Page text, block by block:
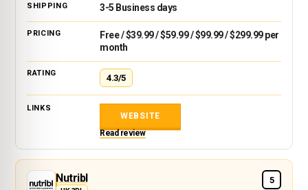
3-5 Business days
Free / $39.99 / $59.99 / $99.99 / $299.99 per
month
4.3/5
WEBSITE
Read review
5
Nutribl